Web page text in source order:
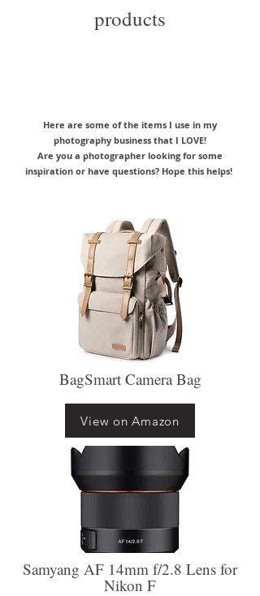
products
Here are some of the items I use in my
photography business that I LOVE!
Are you a photographer looking for some
inspiration or have questions? Hope this helps!
BagSmart Camera Bag
View on Amazon
Samyang AF 14mm f/2.8 Lens for
Nikon F